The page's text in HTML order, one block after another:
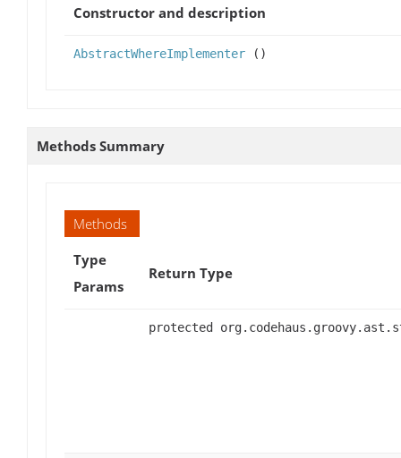
Constructor and description
AbstractWhereImplementer ()
Methods Summary
Methods
Type
Params
Return Type
protected